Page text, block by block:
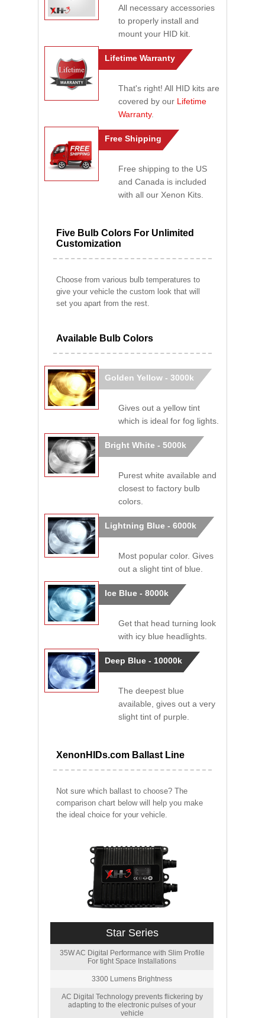
All necessary accessories
to properly install and
mount your HID kit.
Lifetime Warranty
That's right! All HID kits are
covered by our Lifetime
Warranty.
Free Shipping
Free shipping to the US
and Canada is included
with all our Xenon Kits.
Five Bulb Colors For Unlimited
Customization
Choose from various bulb temperatures to
give your vehicle the custom look that will
set you apart from the rest.
Available Bulb Colors
Golden Yellow - 3000k
Gives out a yellow tint
which is ideal for fog lights.
Bright White - 5000k
Purest white available and
closest to factory bulb
colors.
Lightning Blue - 6000k
Most popular color. Gives
out a slight tint of blue.
Ice Blue - 8000k
Get that head turning look
with icy blue headlights.
Deep Blue - 10000k
The deepest blue
available, gives out a very
slight tint of purple.
XenonHIDs.com Ballast Line
Not sure which ballast to choose? The
comparison chart below will help you make
the ideal choice for your vehicle.
Star Series
35W AC Digital Performance with Slim Profile
For tight Space Installations
3300 Lumens Brightness
AC Digital Technology prevents flickering by
adapting to the electronic pulses of your
vehicle